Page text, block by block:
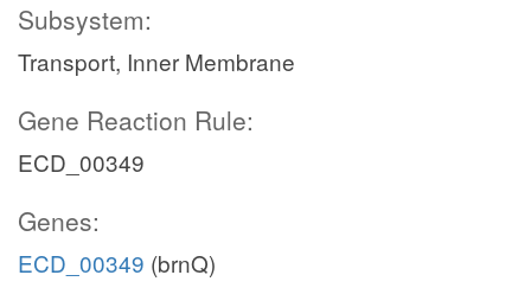
Subsystem:
Transport, Inner Membrane
Gene Reaction Rule:
ECD_00349
Genes:
ECD_00349 (brnQ)